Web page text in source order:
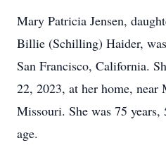
Mary Patricia Jensen,
Billie (Schilling) Haider,
San Francisco, California.
22, 2023, at her home, near
Missouri. She was 75
age.